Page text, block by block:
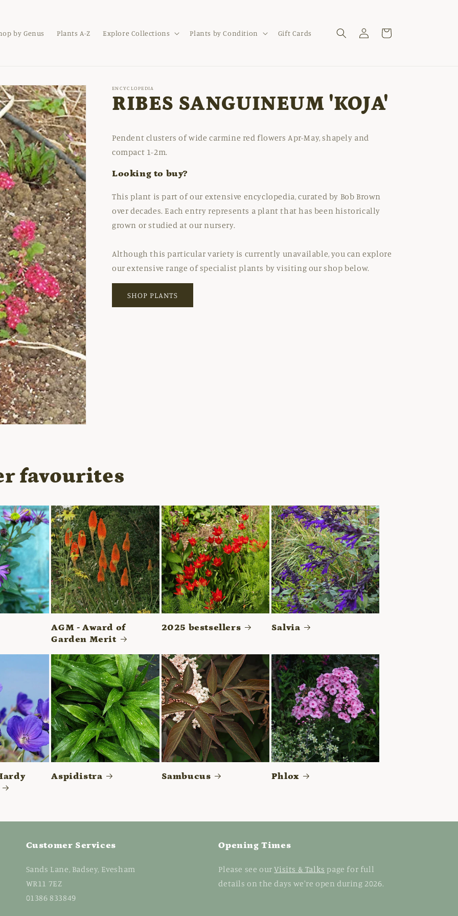
by Genus Plants A-Z Explore Collections Plants by Condition Gift Cards
Log
in
Cart
ENCYCLOPEDIA
RIBES SANGUINEUM 'KOJA'
Pendent clusters of wide carmine red flowers Apr-May, shapely and
compact 1-2m.
Looking to buy?
This plant is part of our extensive encyclopedia, curated by Bob Brown
over decades. Each entry represents a plant that has been historically
grown or studied at our nursery.
Although this particular variety is currently unavailable, you can explore
our extensive range of specialist plants by visiting our shop below.
SHOP PLANTS
favourites
AGM - Award of
Garden Merit
2025 bestsellers Salvia
Aspidistra Sambucus Phlox
Customer Services
Sands Lane, Badsey, Evesham
WR11 7EZ
01386 833849
Opening Times
Please see ourVisits & Talks page for full
details on the days we're open during 2026.